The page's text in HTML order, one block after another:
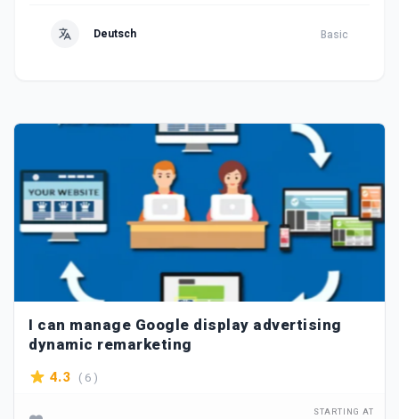
Deutsch Basic
I can manage Google display advertising
dynamic remarketing
4.3 ( 6 )
STARTING AT